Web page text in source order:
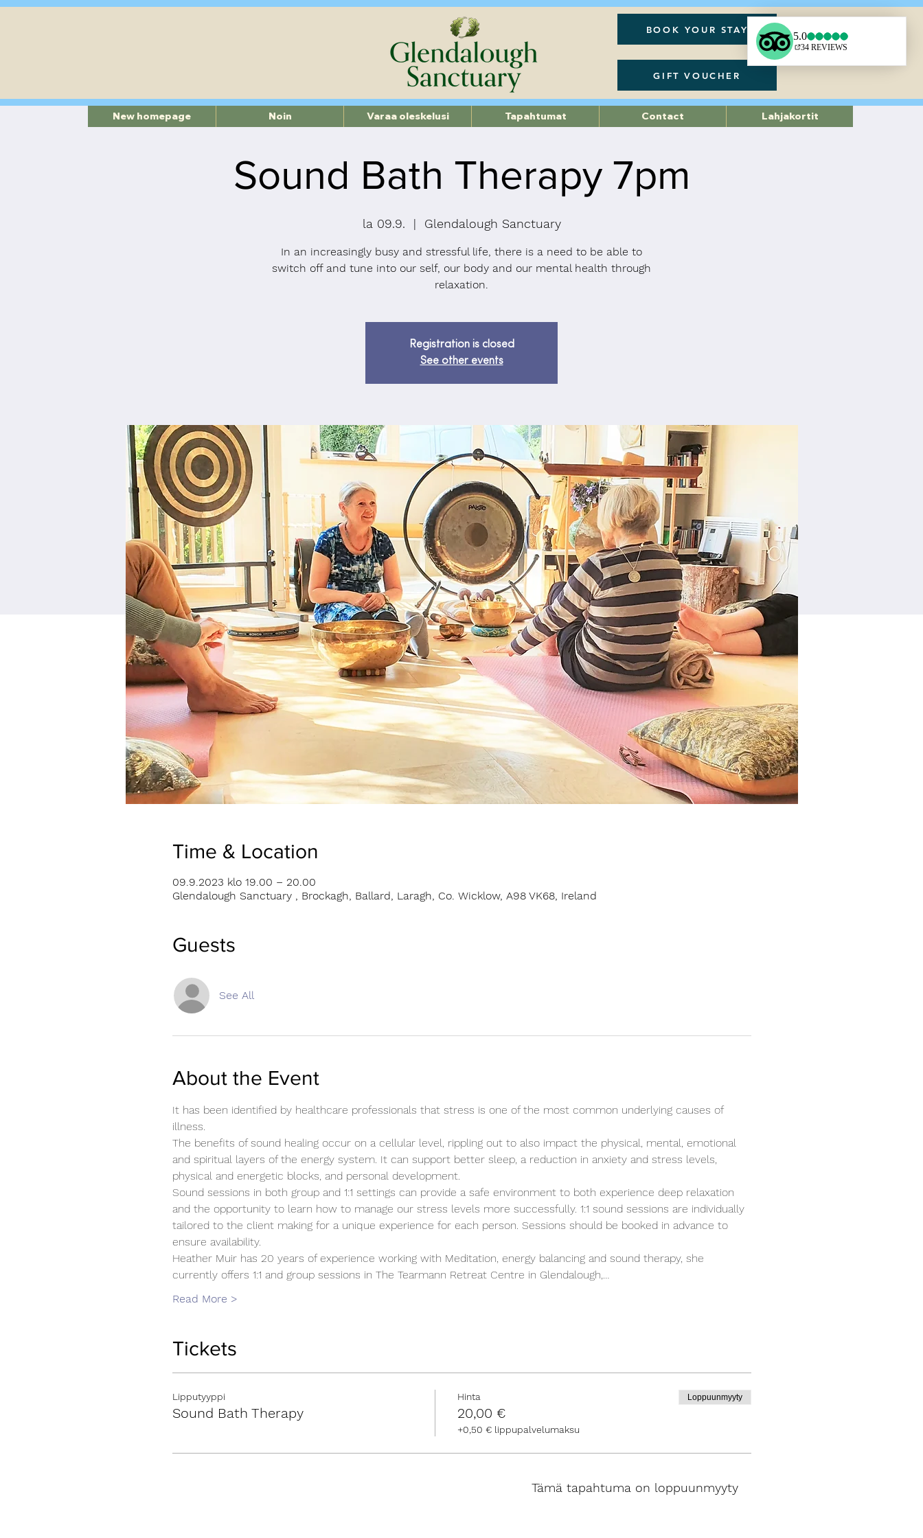
BOOK YOUR STAY
GIFT VOUCHER
Sound Bath Therapy 7pm
la 09.9.
  |
Glendalough Sanctuary
In an increasingly busy and stressful life, there is a need to be able to
switch off and tune into our self, our body and our mental health through
relaxation.
Registration is closed
See other events
Time & Location
09.9.2023 klo 19.00 – 20.00
Glendalough Sanctuary , Brockagh, Ballard, Laragh, Co. Wicklow, A98 VK68, Ireland
Guests
See All
About the Event
It has been identified by healthcare professionals that stress is one of the most common underlying causes of
illness.
The benefits of sound healing occur on a cellular level, rippling out to also impact the physical, mental, emotional
and spiritual layers of the energy system. It can support better sleep, a reduction in anxiety and stress levels,
physical and energetic blocks, and personal development.
Sound sessions in both group and 1:1 settings can provide a safe environment to both experience deep relaxation
and the opportunity to learn how to manage our stress levels more successfully. 1:1 sound sessions are individually
tailored to the client making for a unique experience for each person. Sessions should be booked in advance to
ensure availability.
Heather Muir has 20 years of experience working with Meditation, energy balancing and sound therapy, she
currently offers 1:1 and group sessions in The Tearmann Retreat Centre in Glendalough,…
Read More >
Tickets
Lipputyyppi
Sound Bath Therapy
Hinta
20,00 €
+0,50 € lippupalvelumaksu
Loppuunmyyty
Tämä tapahtuma on loppuunmyyty
New homepage Noin Varaa oleskelusi Tapahtumat Contact Lahjakortit